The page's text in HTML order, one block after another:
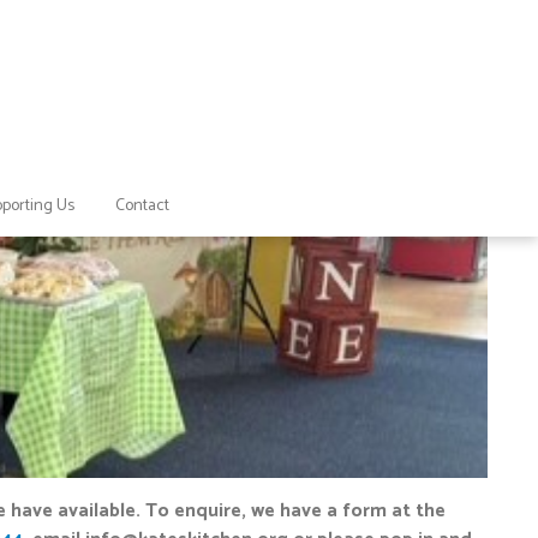
Us Contact
available. To enquire, we have a form at the